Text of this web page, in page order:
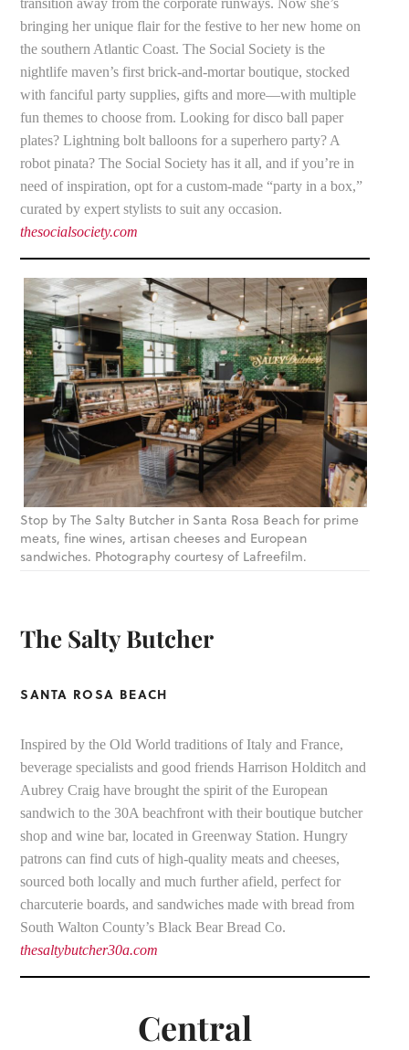
transition away from the corporate runways. Now she’s
bringing her unique flair for the festive to her new home on
the southern Atlantic Coast. The Social Society is the
nightlife maven’s first brick-and-mortar boutique, stocked
with fanciful party supplies, gifts and more—with multiple
fun themes to choose from. Looking for disco ball paper
plates? Lightning bolt balloons for a superhero party? A
robot pinata? The Social Society has it all, and if you’re in
need of inspiration, opt for a custom-made “party in a box,”
curated by expert stylists to suit any occasion.
thesocialsociety.com
Stop by The Salty Butcher in Santa Rosa Beach for prime
meats, fine wines, artisan cheeses and European
sandwiches. Photography courtesy of Lafreefilm.
The Salty Butcher
SANTA ROSA BEACH
Inspired by the Old World traditions of Italy and France,
beverage specialists and good friends Harrison Holditch and
Aubrey Craig have brought the spirit of the European
sandwich to the 30A beachfront with their boutique butcher
shop and wine bar, located in Greenway Station. Hungry
patrons can find cuts of high-quality meats and cheeses,
sourced both locally and much further afield, perfect for
charcuterie boards, and sandwiches made with bread from
South Walton County’s Black Bear Bread Co.
thesaltybutcher30a.com
Central